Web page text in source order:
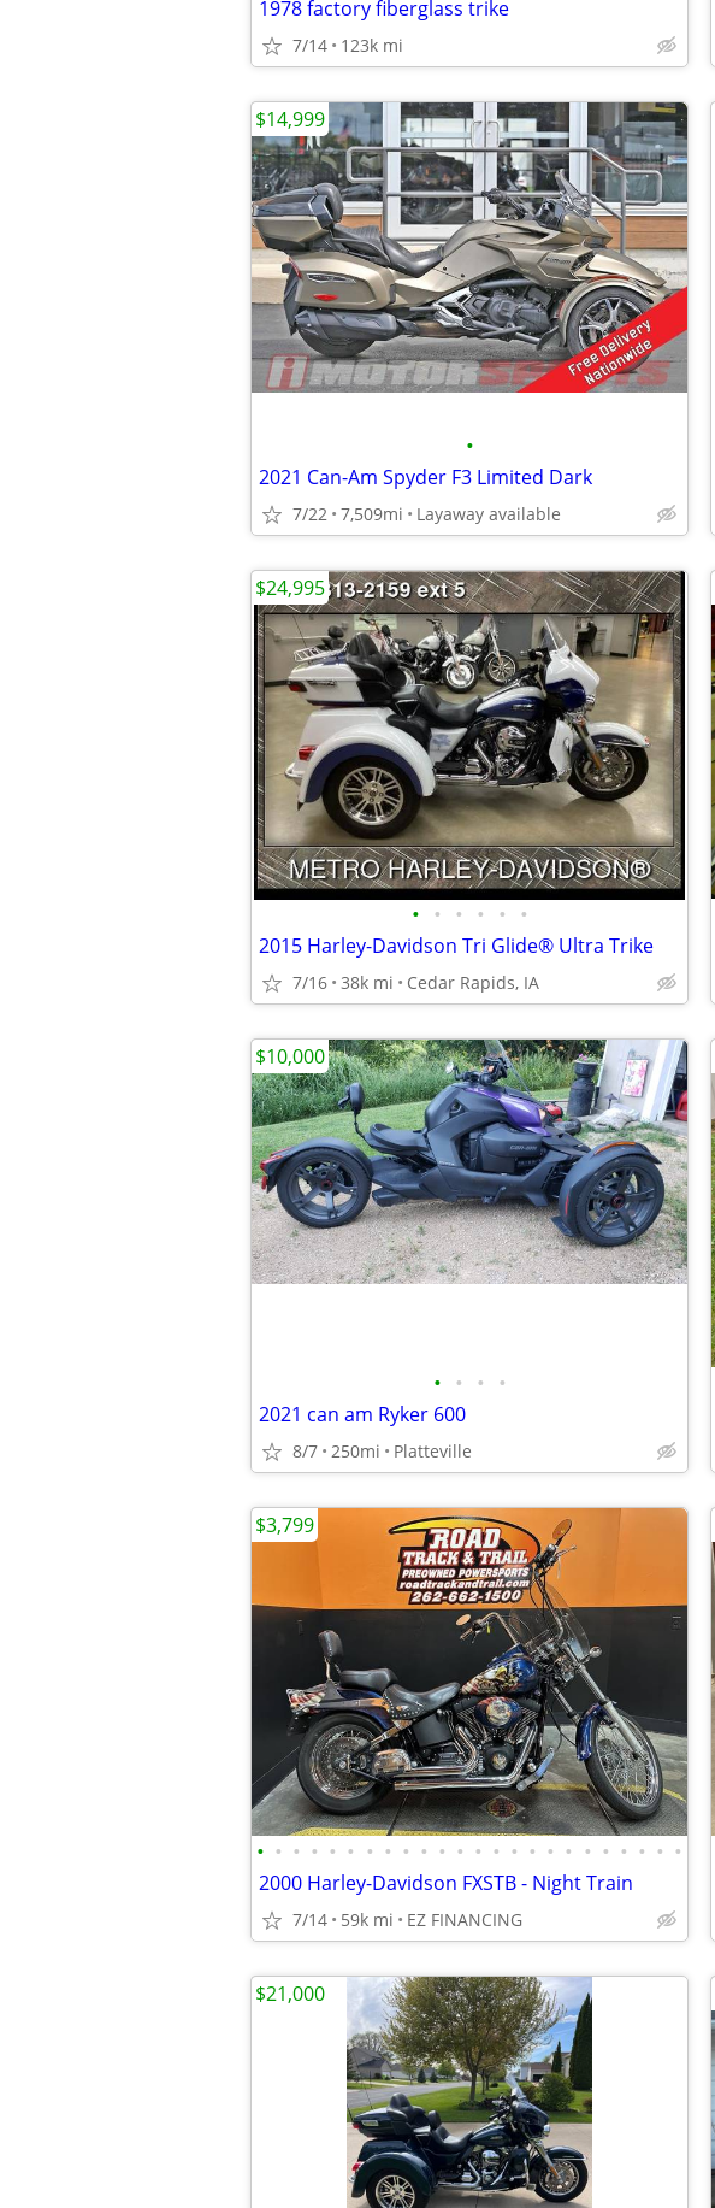
1978 factory fiberglass trike
7/14 123k mi
•
2021 Can-Am Spyder F3 Limited Dark
7/22 7,509mi Layaway available
$14,999
• • • • • •
2015 Harley-Davidson Tri Glide® Ultra Trike
7/16 38k mi Cedar Rapids, IA
$24,995
• • • •
2021 can am Ryker 600
8/7 250mi Platteville
$10,000
• • • • • • • • • • • • • • • • • • • • • • • •
2000 Harley-Davidson FXSTB - Night Train
7/14 59k mi EZ FINANCING
$3,799
$21,000